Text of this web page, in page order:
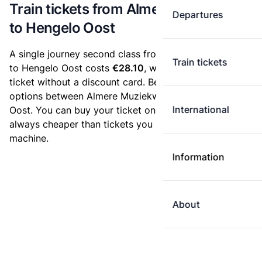
Departures
Train tickets
International
Information
About
Train tickets from Almere Muziekwijk
to Hengelo Oost
A single journey second class from Almere Muziekwijk
to Hengelo Oost costs €28.10, when you buy an e-
ticket without a discount card. Below are all ticket
options between Almere Muziekwijk and Hengelo
Oost. You can buy your ticket online. E-tickets are
always cheaper than tickets you buy at a ticket
machine.